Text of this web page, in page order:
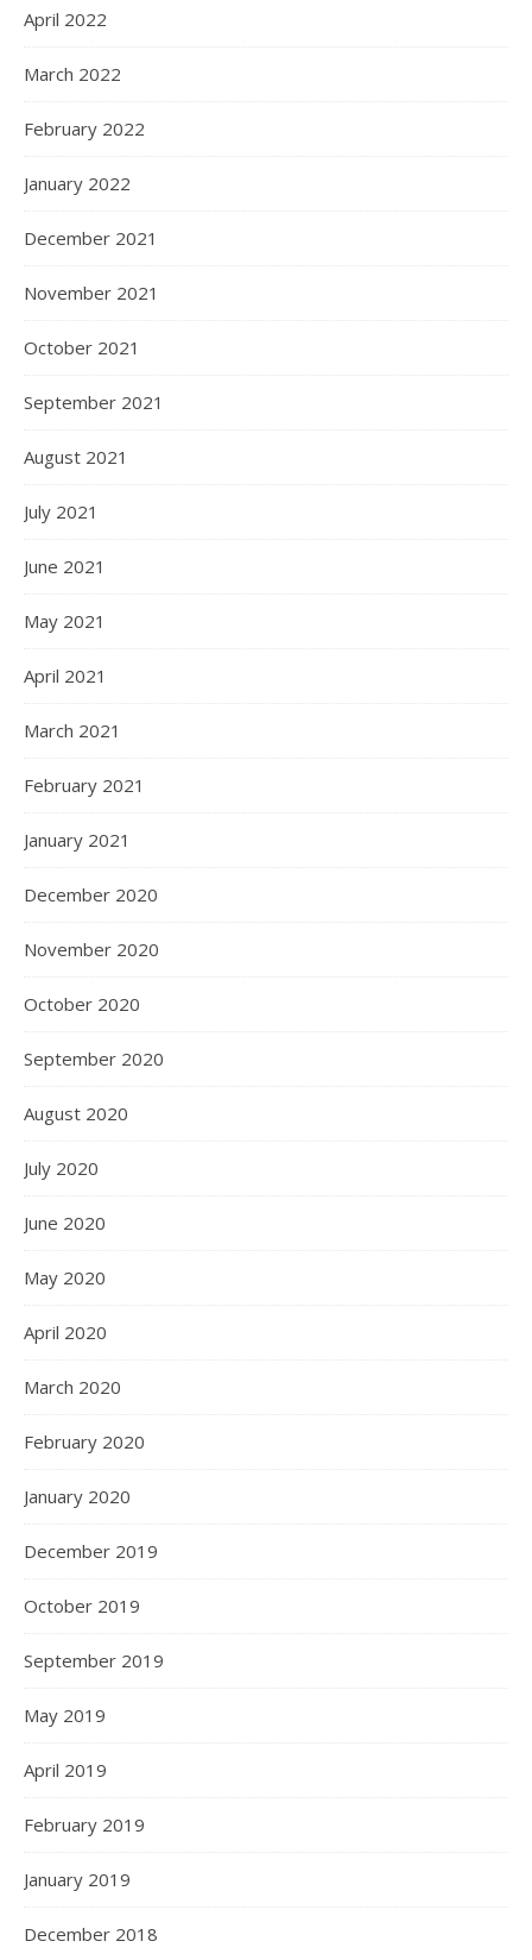
April 2022
March 2022
February 2022
January 2022
December 2021
November 2021
October 2021
September 2021
August 2021
July 2021
June 2021
May 2021
April 2021
March 2021
February 2021
January 2021
December 2020
November 2020
October 2020
September 2020
August 2020
July 2020
June 2020
May 2020
April 2020
March 2020
February 2020
January 2020
December 2019
October 2019
September 2019
May 2019
April 2019
February 2019
January 2019
December 2018